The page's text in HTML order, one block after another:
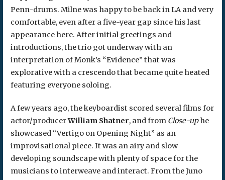
Penn-drums. Milne was happy to be back in LA and very
comfortable, even after a five-year gap since his last
appearance here. After initial greetings and
introductions, the trio got underway with an
interpretation of Monk’s “Evidence” that was
explorative with a crescendo that became quite heated
featuring everyone soloing.
A few years ago, the keyboardist scored several films for
actor/producerWilliam Shatner, and from Close-uphe
showcased “Vertigo on Opening Night” as an
improvisational piece. It was an airy and slow
developing soundscape with plenty of space for the
musicians to interweave and interact. From the Juno